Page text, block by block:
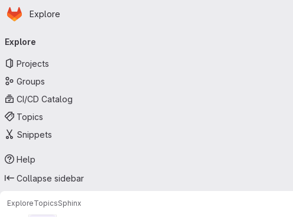
Skip to main content
Homepage
Explore
navigation
Explore
Projects
Groups
CI/CD Catalog
Topics
Snippets
Help
Collapse sidebar
ExploreTopicsSphinx